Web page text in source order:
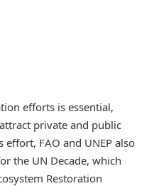
efforts is essential,
private and public
FAO and UNEP also
the UN Decade, which
Restoration